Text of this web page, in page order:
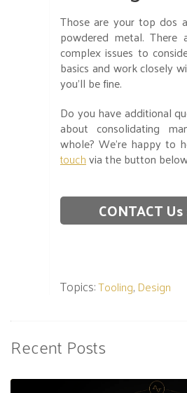
Those are your top dos
powdered metal. There
complex issues to
basics and work closely
you’ll be fine.
Do you have additional
about consolidating
whole? We’re happy to
touchvia the button
CONTACT Us
Topics:Tooling, Design
Recent Posts